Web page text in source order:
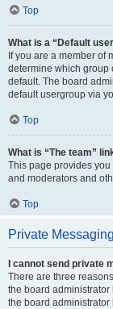
Top
What is a “Default
If you are a member of
determine which group
default. The board
default usergroup via
Top
What is “The team”
This page provides
and moderators and
Top
Private Messaging
I cannot send private
There are three
the board
the board